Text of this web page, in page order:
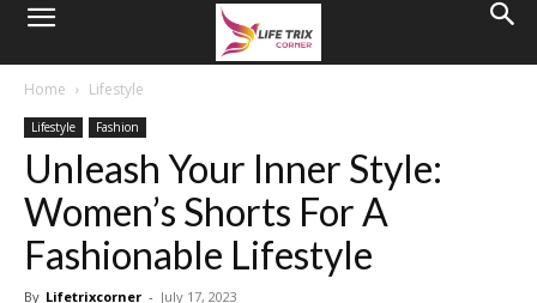
Home Lifestyle
Lifestyle Fashion
Unleash Your Inner Style:
Women’s Shorts For A
Fashionable Lifestyle
By Lifetrixcorner - July 17, 2023